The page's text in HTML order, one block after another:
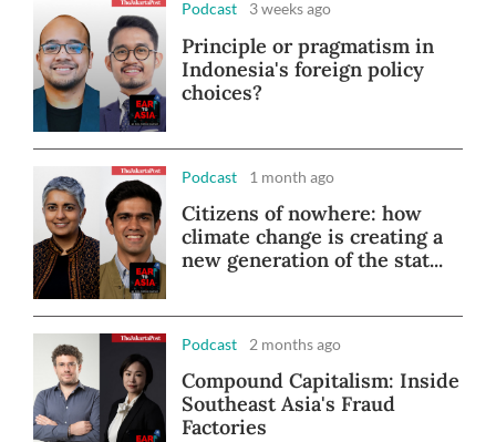
Podcast 3 weeks ago
Principle or pragmatism in
Indonesia's foreign policy
choices?
Podcast 1 month ago
Citizens of nowhere: how
climate change is creating a
new generation of the stat...
Podcast 2 months ago
Compound Capitalism: Inside
Southeast Asia's Fraud
Factories